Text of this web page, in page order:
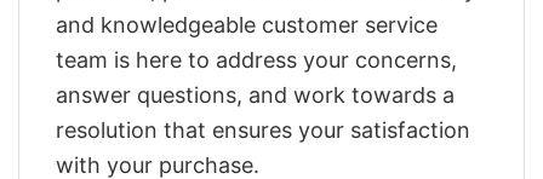
and knowledgeable customer service
team is here to address your concerns,
answer questions, and work towards a
resolution that ensures your satisfaction
with your purchase.